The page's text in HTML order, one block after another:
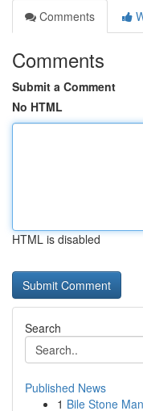
Comments
Comments
Submit a Comment
No HTML
HTML is disabled
Search
Published News
1 Bile Stone